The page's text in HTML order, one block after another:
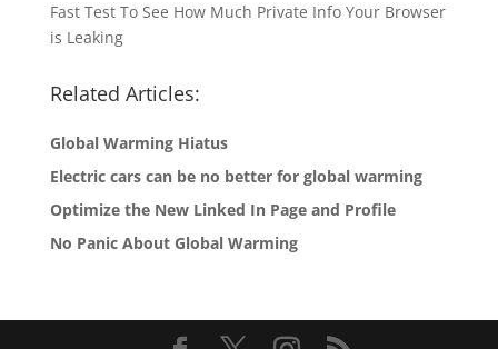
Fast Test To See How Much Private Info Your Browser
is Leaking
Related Articles:
Global Warming Hiatus
Electric cars can be no better for global warming
Optimize the New Linked In Page and Profile
No Panic About Global Warming